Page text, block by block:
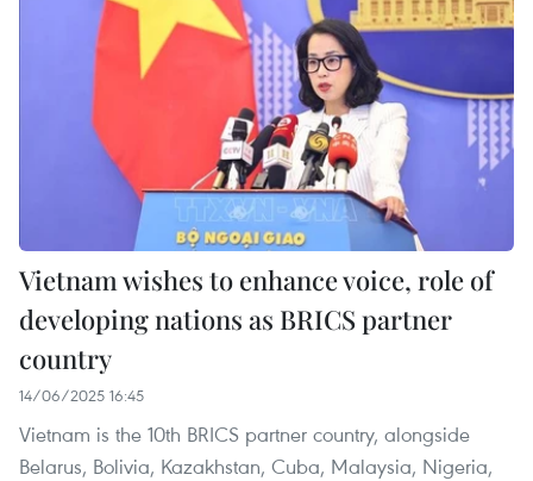
Vietnam wishes to enhance voice, role of
developing nations as BRICS partner
country
14/06/2025 16:45
Vietnam is the 10th BRICS partner country, alongside
Belarus, Bolivia, Kazakhstan, Cuba, Malaysia, Nigeria,